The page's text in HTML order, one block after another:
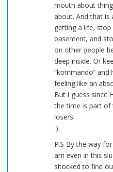
mouth about
about. And that is
getting a life, stop
basement, and
on other people
deep inside. Or
“kommando” and
feeling like an
But I guess since
the time is part of
losers!
:)
P.S By the way
am even in this
shocked to find